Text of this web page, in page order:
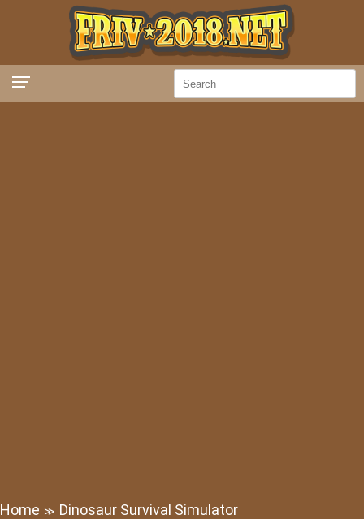
Home ≫ Dinosaur Survival Simulator